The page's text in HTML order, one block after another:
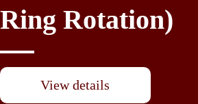
Ring Rotation)
View details